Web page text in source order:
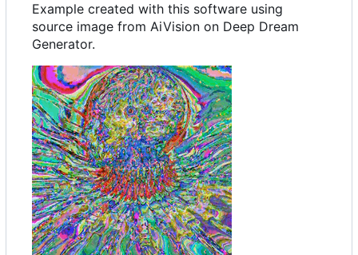
Example created with this software using
source image from AiVision on Deep Dream
Generator.